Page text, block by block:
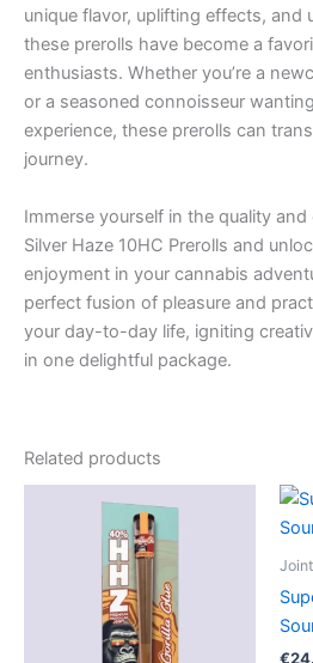
unique flavor, uplifting effects, and
these prerolls have become a
enthusiasts. Whether you’re a
or a seasoned connoisseur
experience, these prerolls can
journey.
Immerse yourself in the quality
Silver Haze 10HC Prerolls and
enjoyment in your cannabis
perfect fusion of pleasure and
your day-to-day life, igniting
in one delightful package.
Related products
€